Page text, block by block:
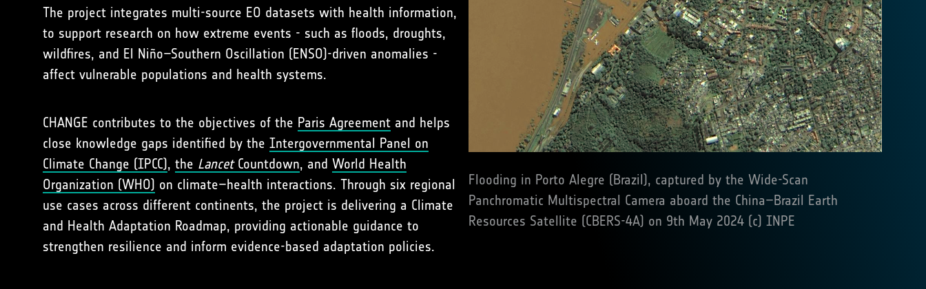
The project integrates multi-source EO datasets with health information,
to support research on how extreme events - such as floods, droughts,
wildfires, and El Niño–Southern Oscillation (ENSO)-driven anomalies -
affect vulnerable populations and health systems.
CHANGE contributes to the objectives of the Paris Agreement and helps
close knowledge gaps identified by the Intergovernmental Panel on
Climate Change (IPCC), the LancetCountdown, and World Health
Organization (WHO) on climate–health interactions. Through six regional
use cases across different continents, the project is delivering a Climate
and Health Adaptation Roadmap, providing actionable guidance to
strengthen resilience and inform evidence-based adaptation policies.
Flooding in Porto Alegre (Brazil), captured by the Wide-Scan
Panchromatic Multispectral Camera aboard the China–Brazil Earth
Resources Satellite (CBERS-4A) on 9th May 2024 (c) INPE